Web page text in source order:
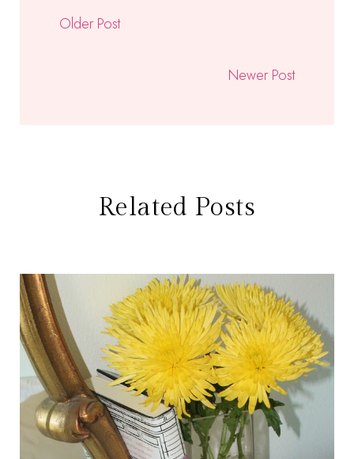
Older Post
Newer Post
Related Posts